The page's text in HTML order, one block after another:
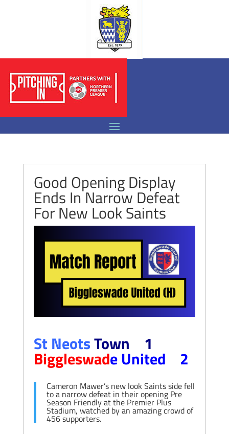
Good Opening Display
Ends In Narrow Defeat
For New Look Saints
St NeotsTown 1
Biggleswade United 2
Cameron Mawer’s new look Saints side fell
to a narrow defeat in their opening Pre
Season Friendly at the Premier Plus
Stadium, watched by an amazing crowd of
456 supporters.